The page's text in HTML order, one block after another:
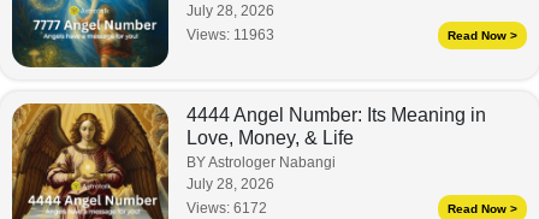
July 28, 2026
Views: 11963 Read Now >
4444 Angel Number: Its Meaning in
Love, Money, & Life
BY Astrologer Nabangi
July 28, 2026
Views: 6172 Read Now >